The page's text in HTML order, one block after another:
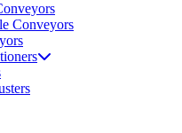
Conveyors